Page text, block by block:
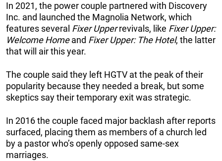
In 2021, the power couple partnered with Discovery
Inc. and launched the Magnolia Network, which
features several Fixer Upperrevivals, like Fixer Upper:
Welcome Homeand Fixer Upper: The Hotel, the latter
that will air this year.
The couple said they left HGTV at the peak of their
popularity because they needed a break, but some
skeptics say their temporary exit was strategic.
In 2016 the couple faced major backlash after reports
surfaced, placing them as members of a church led
by a pastor who’s openly opposed same-sex
marriages.